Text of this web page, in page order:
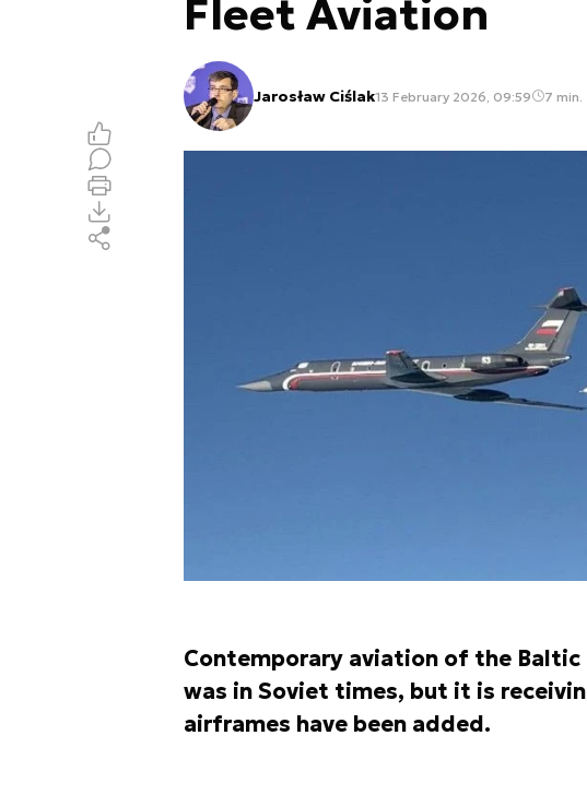
Fleet Aviation
Jarosław Ciślak13 February 2026, 09:59 7 min.
Contemporary aviation of the
was in Soviet times, but it is
airframes have been added.